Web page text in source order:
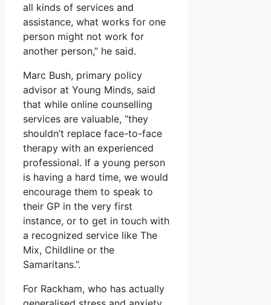
all kinds of services and
assistance, what works for one
person might not work for
another person,” he said.
Marc Bush, primary policy
advisor at Young Minds, said
that while online counselling
services are valuable, “they
shouldn’t replace face-to-face
therapy with an experienced
professional. If a young person
is having a hard time, we would
encourage them to speak to
their GP in the very first
instance, or to get in touch with
a recognized service like The
Mix, Childline or the
Samaritans.”.
For Rackham, who has actually